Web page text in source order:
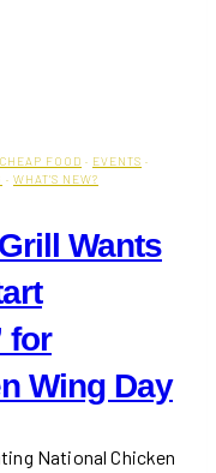
CHEAP FOOD · EVENTS ·
· WHAT'S NEW?
Wants
for
Wing Day
National Chicken